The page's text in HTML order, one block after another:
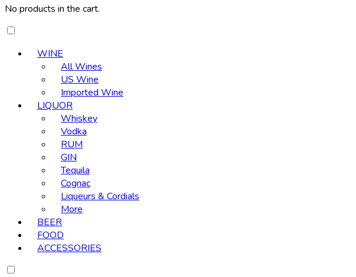
No products in the cart.
WINE
All Wines
US Wine
Imported Wine
LIQUOR
Whiskey
Vodka
RUM
GIN
Tequila
Cognac
Liqueurs & Cordials
More
BEER
FOOD
ACCESSORIES